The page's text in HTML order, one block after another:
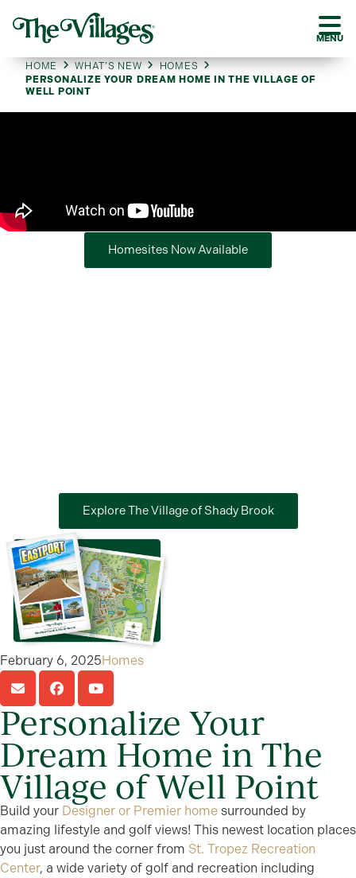
MENU
HOME WHAT’S NEW
HOMES
PERSONALIZE YOUR DREAM HOME IN THE VILLAGE OF
WELL POINT
Homesites Now Available
Explore The Village of Shady Brook
February 6, 2025Homes
Personalize Your
Dream Home in The
Village of Well Point
Build your Designer or Premier home surrounded by
amazing lifestyle and golf views! This newest location places
you just around the corner from St. Tropez Recreation
Center, a wide variety of golf and recreation including